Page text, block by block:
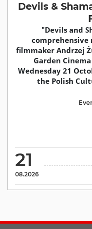
Devils &
"Devils and
filmmaker Andrzej
Garden
Wednesday 21
the Polish
21
08.2026